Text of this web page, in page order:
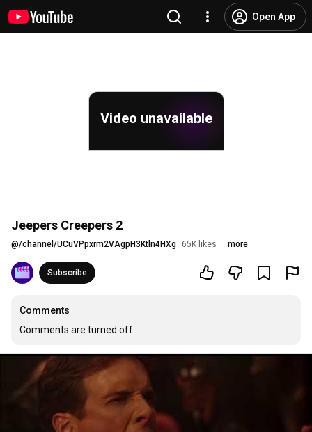
Open App
Video unavailable
Jeepers Creepers 2
@/channel/UCuVPpxrm2VAgpH3Ktln4HXg 65K likes more
Subscribe
Comments
Comments are turned off